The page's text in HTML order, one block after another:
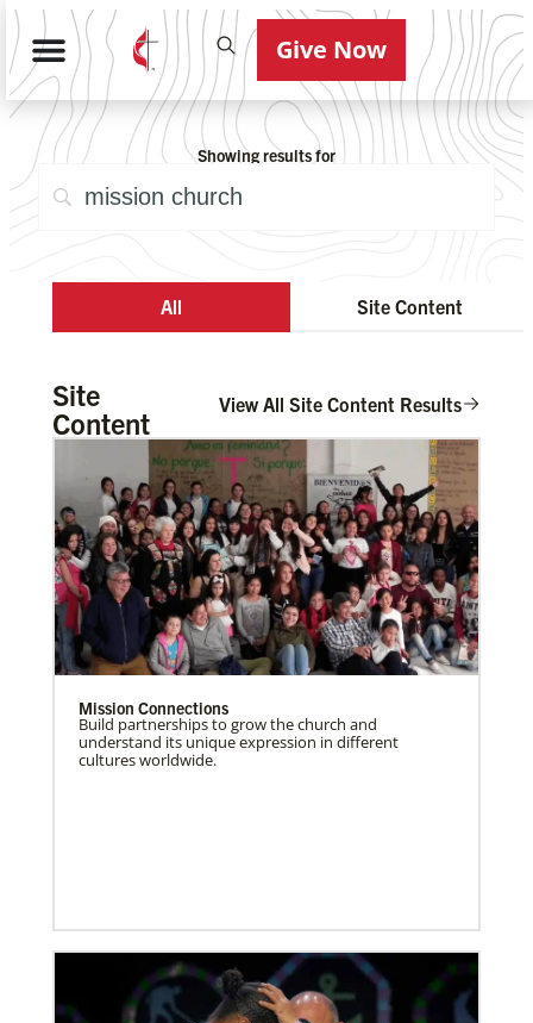
Give Now
Showing results for
All Site Content
Site
Content
View All Site Content Results
Mission Connections
Build partnerships to grow the church and
understand its unique expression in different
cultures worldwide.